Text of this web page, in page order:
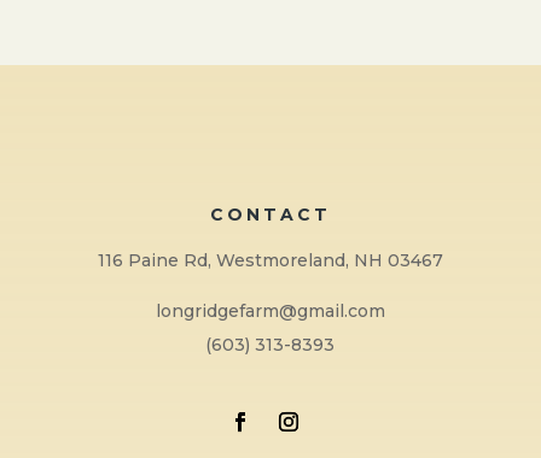
CONTACT
116 Paine Rd, Westmoreland, NH 03467
longridgefarm@gmail.com
(603) 313-8393